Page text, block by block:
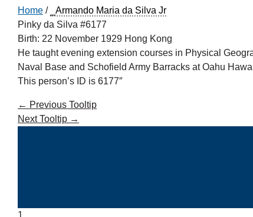
Home /
_Armando Maria da Silva Jr
Pinky da Silva #6177
Birth: 22 November 1929 Hong Kong
He taught evening extension courses in Physical
Naval Base and Schofield Army Barracks at Oahu
This person’s ID is 6177″
← Previous Tooltip
Next Tooltip →
1